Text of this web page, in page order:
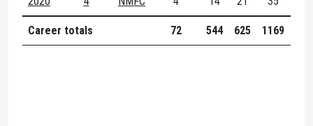
Career totals 72 544 625 1169